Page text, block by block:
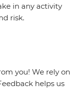
in any activity
risk.
you! We rely on
helps us